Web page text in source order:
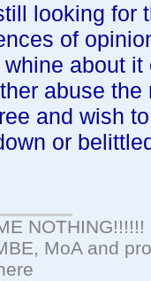
looking for
of
whine about
abuse
and wish
or
NOTHING!!!!!!
MoA and